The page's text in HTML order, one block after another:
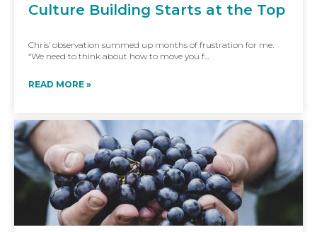
Culture Building Starts at the Top
Chris’ observation summed up months of frustration for me.
“We need to think about how to move you f...
READ MORE »